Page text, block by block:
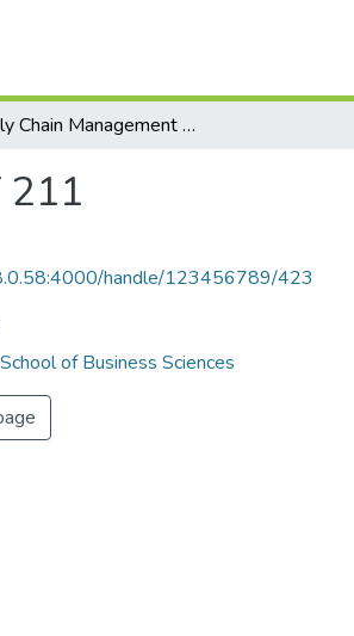
Supply Chain Management HLT 211
211
handle/123456789/423
of Business Sciences